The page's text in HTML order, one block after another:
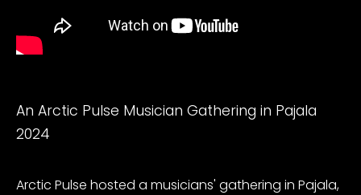
An Arctic Pulse Musician Gathering in Pajala
2024
Arctic Pulse hosted a musicians' gathering in Pajala,